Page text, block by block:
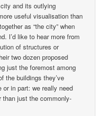
city and its outlying
useful visualisation than
as “the city” when
I’d like to hear more from
of structures or
two dozen proposed
just the foremost among
the buildings they’ve
or in part: we really need
than just the commonly-